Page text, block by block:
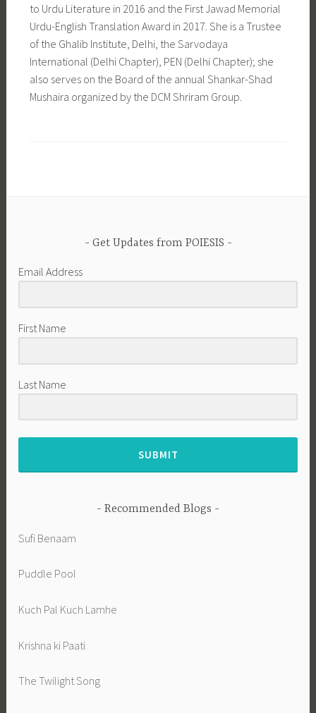
to Urdu Literature in 2016 and the First Jawad Memorial
Urdu-English Translation Award in 2017. She is a Trustee
of the Ghalib Institute, Delhi, the Sarvodaya
International (Delhi Chapter), PEN (Delhi Chapter); she
also serves on the Board of the annual Shankar-Shad
Mushaira organized by the DCM Shriram Group.
Get Updates from POIESIS
Email Address
First Name
Last Name
SUBMIT
Recommended Blogs
Sufi Benaam
Puddle Pool
Kuch Pal Kuch Lamhe
Krishna ki Paati
The Twilight Song